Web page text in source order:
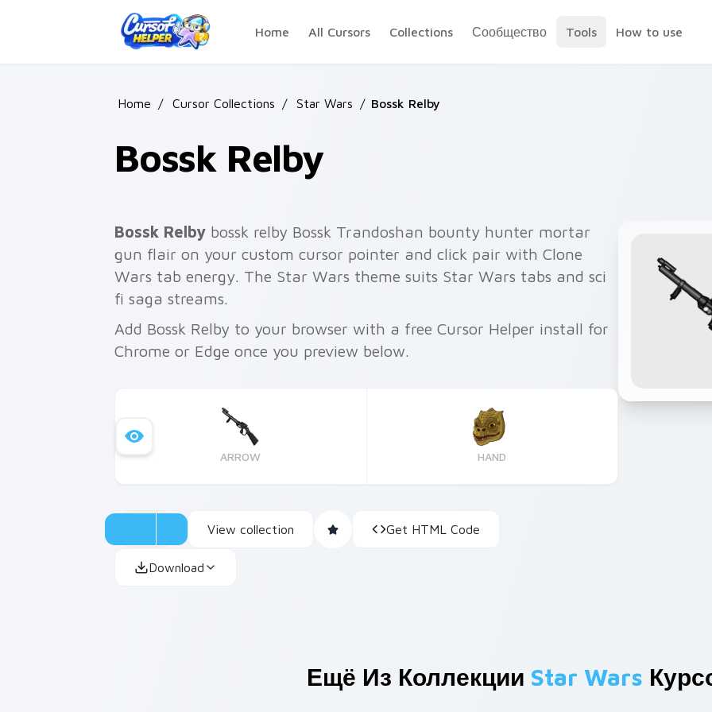
Home
All Cursors Collections Сообщество Tools How to use
Home / Cursor Collections / Star Wars / Bossk Relby
Bossk Relby
Bossk Relby bossk relby Bossk Trandoshan bounty hunter mortar
gun flair on your custom cursor pointer and click pair with Clone
Wars tab energy. The Star Wars theme suits Star Wars tabs and sci
fi saga streams.
Add Bossk Relby to your browser with a free Cursor Helper install for
Chrome or Edge once you preview below.
ARROW HAND
View collection Get HTML Code
Download
Ещё Из Коллекции Star Wars